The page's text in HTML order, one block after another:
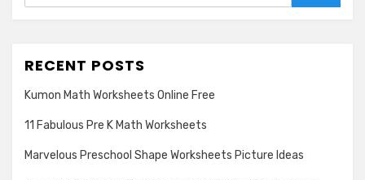
RECENT POSTS
Kumon Math Worksheets Online Free
11 Fabulous Pre K Math Worksheets
Marvelous Preschool Shape Worksheets Picture Ideas